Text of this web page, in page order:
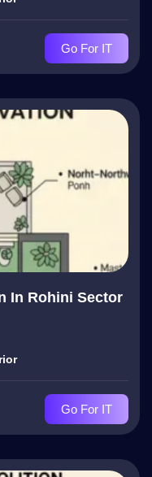
Go For IT
In Rohini Sector
Go For IT